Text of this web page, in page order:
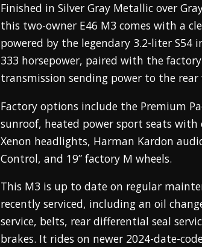
Finished in Silver Gray Metallic over
this two-owner E46 M3 comes with a
powered by the legendary 3.2-liter S54
333 horsepower, paired with the
transmission sending power to the rear
Factory options include the Premium
sunroof, heated power sport seats with
Xenon headlights, Harman Kardon
Control, and 19” factory M wheels.
This M3 is up to date on regular
recently serviced, including an oil
service, belts, rear differential seal
brakes. It rides on newer 2024-date-